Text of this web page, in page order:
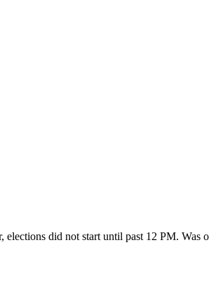
did not start until past 12 PM. Was